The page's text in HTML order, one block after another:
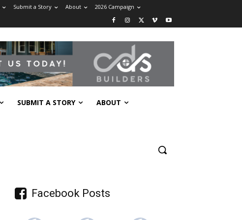
Submit a Story About 2026 Campaign
SUBMIT A STORY ABOUT
Facebook Posts